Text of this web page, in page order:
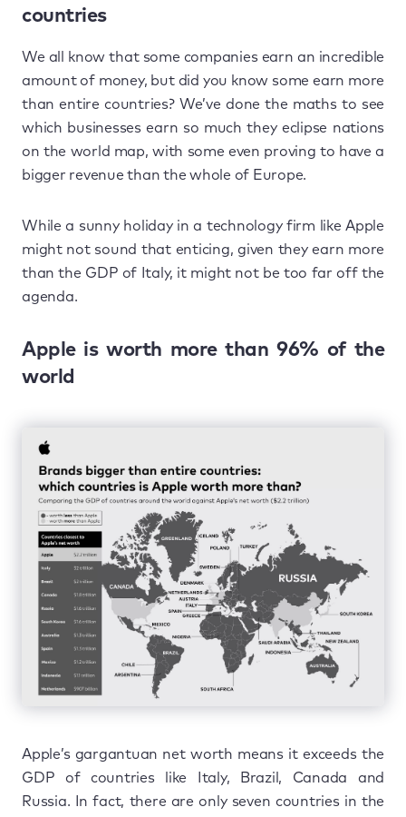
countries
We all know that some companies earn an incredible
amount of money, but did you know some earn more
than entire countries? We’ve done the maths to see
which businesses earn so much they eclipse nations
on the world map, with some even proving to have a
bigger revenue than the whole of Europe.
While a sunny holiday in a technology firm like Apple
might not sound that enticing, given they earn more
than the GDP of Italy, it might not be too far off the
agenda.
Apple is worth more than 96% of the
world
Apple’s gargantuan net worth means it exceeds the
GDP of countries like Italy, Brazil, Canada and
Russia. In fact, there are only seven countries in the